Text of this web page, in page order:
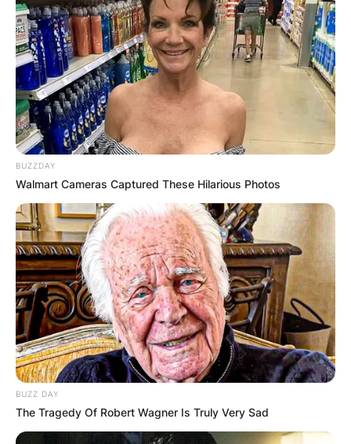
February 2022.
BUZZDAY
Walmart Cameras Captured These Hilarious Photos
BUZZ DAY
The Tragedy Of Robert Wagner Is Truly Very Sad